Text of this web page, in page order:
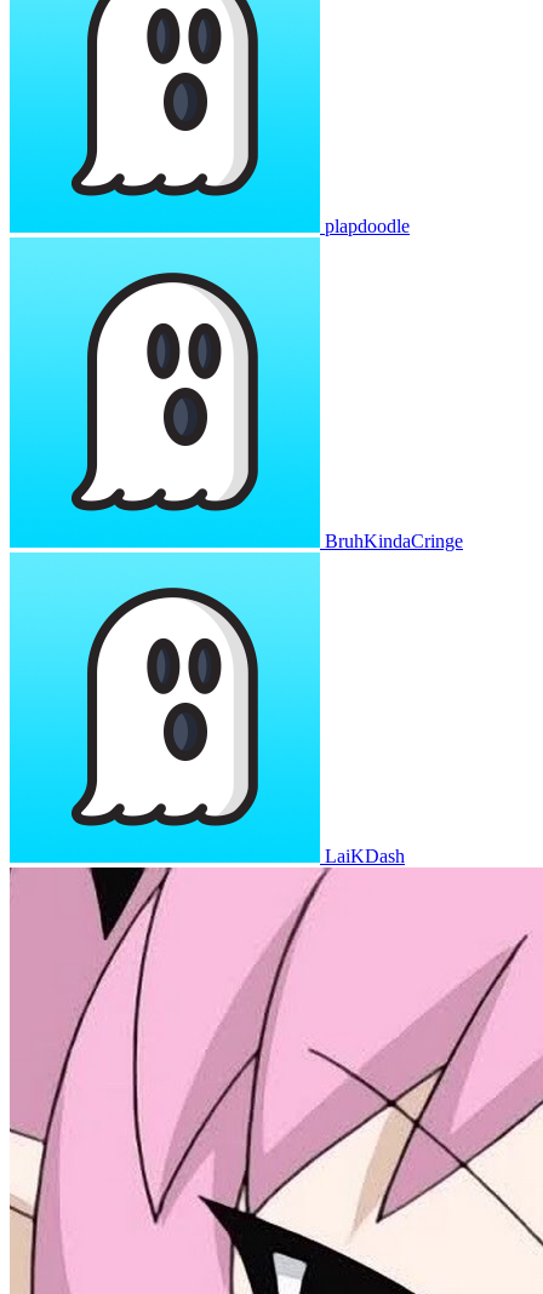
plapdoodle
BruhKindaCringe
LaiKDash